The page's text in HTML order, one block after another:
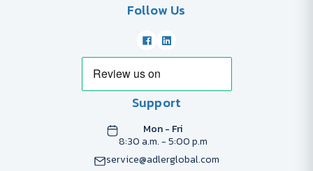
Follow Us
Support
Mon - Fri
8:30 a.m. - 5:00 p.m
service@adlerglobal.com